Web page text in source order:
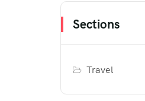
Sections
Travel